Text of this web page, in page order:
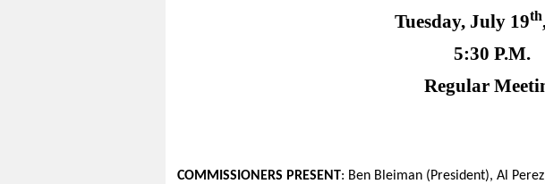
Tuesday, July 19th
5:30 P.M.
Regular
COMMISSIONERS PRESENT: Ben Bleiman (President), Al